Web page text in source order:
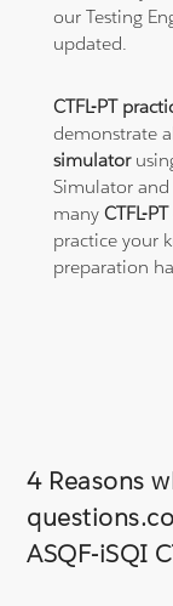
our Testing
updated.
CTFL-PT
demonstrate
simulator
Simulator
manyCTFL-
practice your
preparation
4 Reasons
ASQF-iSQI